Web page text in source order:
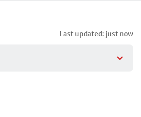
Last updated: just now